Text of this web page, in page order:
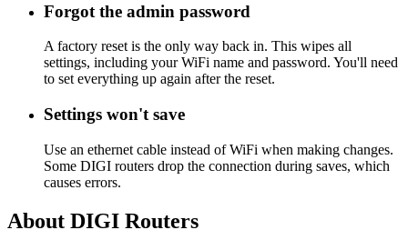
Forgot the admin password
A factory reset is the only way back in. This wipes all
settings, including your WiFi name and password. You'll need
to set everything up again after the reset.
Settings won't save
Use an ethernet cable instead of WiFi when making changes.
Some DIGI routers drop the connection during saves, which
causes errors.
About DIGI Routers